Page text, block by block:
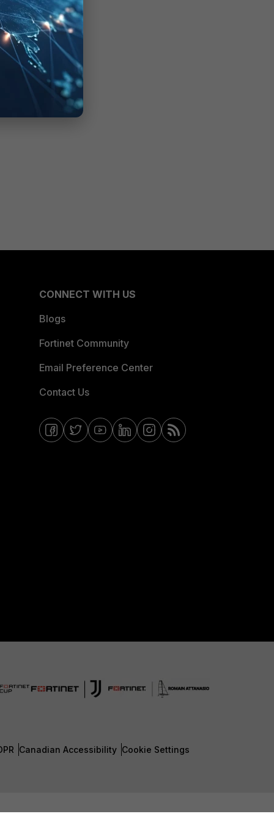
CONNECT WITH US
Blogs
Fortinet Community
Email Preference Center
Contact Us
Canadian Accessibility Cookie Settings